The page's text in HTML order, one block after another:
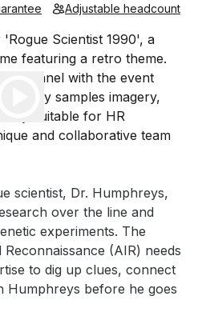
Adjustable headcount
scientist, Dr. Humphreys,
over the line and
experiments. The
(AIR) needs
to dig up clues, connect
Humphreys before he goes